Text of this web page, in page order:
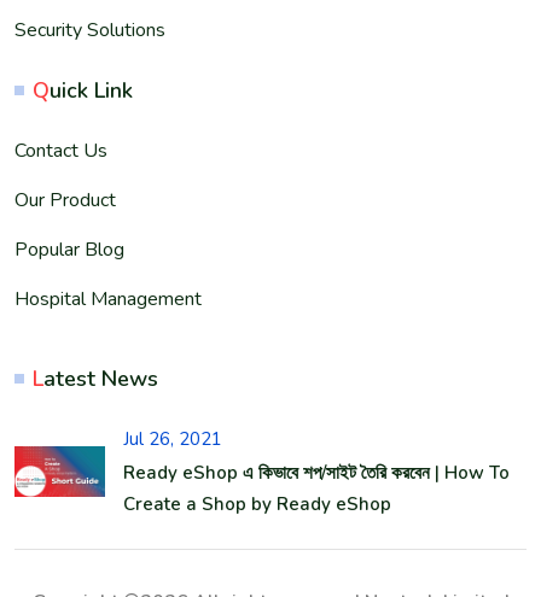
Security Solutions
Quick Link
Contact Us
Our Product
Popular Blog
Hospital Management
Latest News
Jul 26, 2021
Ready eShop এ কিভাবে শপ/সাইট তৈরি করবেন | How To
Create a Shop by Ready eShop